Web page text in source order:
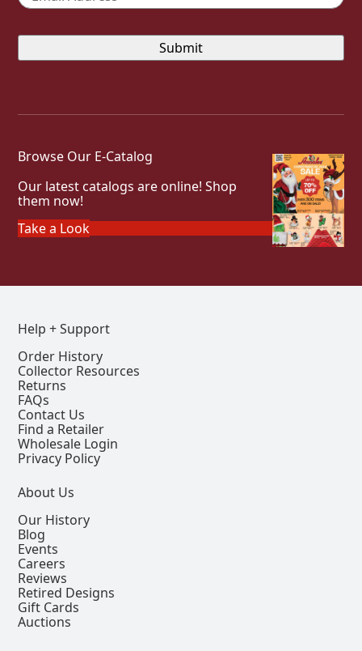
Browse Our E-Catalog
Our latest catalogs are online! Shop
them now!
Take a Look
Help + Support
Order History
Collector Resources
Returns
FAQs
Contact Us
Find a Retailer
Wholesale Login
Privacy Policy
About Us
Our History
Blog
Events
Careers
Reviews
Retired Designs
Gift Cards
Auctions